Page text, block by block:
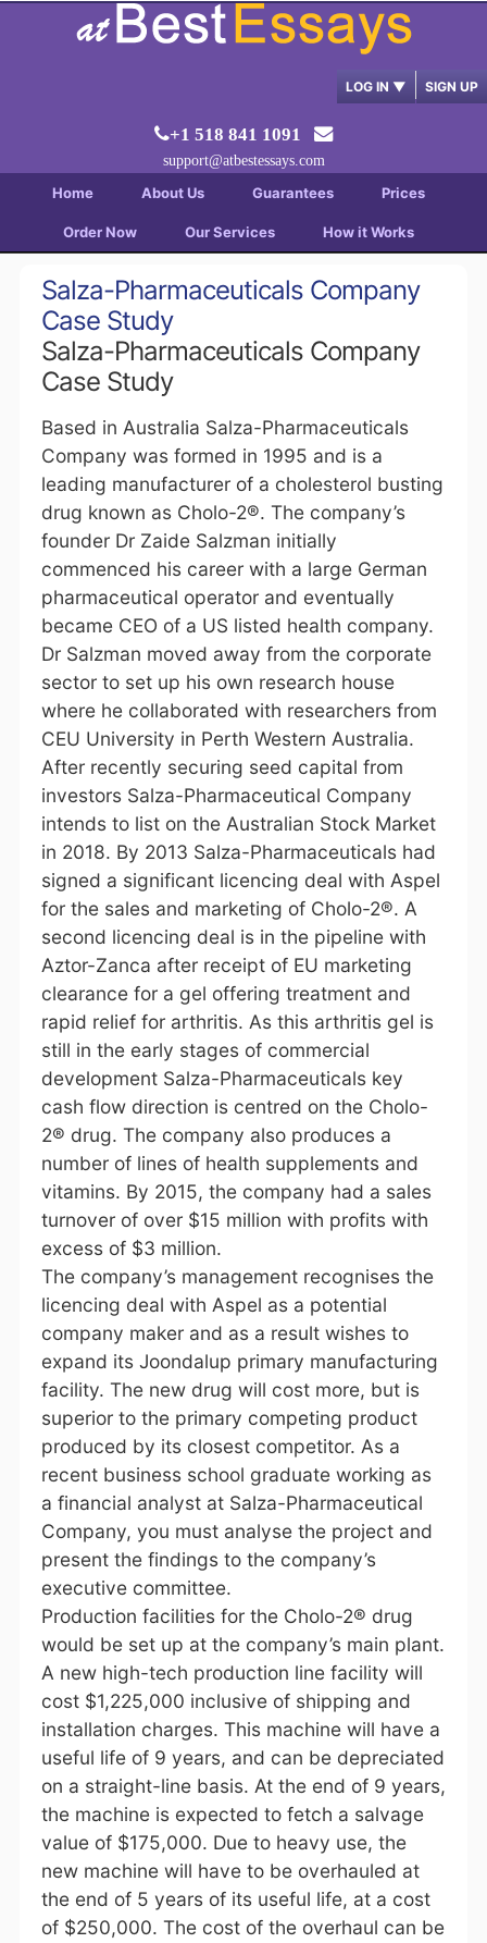
LOG IN ▼ SIGN UP
+1 518 841 1091
support@atbestessays.com
Home About Us Guarantees Prices
Order Now Our Services How it Works
Salza-Pharmaceuticals Company
Case Study
Salza-Pharmaceuticals Company
Case Study
Based in Australia Salza-Pharmaceuticals
Company was formed in 1995 and is a
leading manufacturer of a cholesterol busting
drug known as Cholo-2®. The company’s
founder Dr Zaide Salzman initially
commenced his career with a large German
pharmaceutical operator and eventually
became CEO of a US listed health company.
Dr Salzman moved away from the corporate
sector to set up his own research house
where he collaborated with researchers from
CEU University in Perth Western Australia.
After recently securing seed capital from
investors Salza-Pharmaceutical Company
intends to list on the Australian Stock Market
in 2018. By 2013 Salza-Pharmaceuticals had
signed a significant licencing deal with Aspel
for the sales and marketing of Cholo-2®. A
second licencing deal is in the pipeline with
Aztor-Zanca after receipt of EU marketing
clearance for a gel offering treatment and
rapid relief for arthritis. As this arthritis gel is
still in the early stages of commercial
development Salza-Pharmaceuticals key
cash flow direction is centred on the Cholo-
2® drug. The company also produces a
number of lines of health supplements and
vitamins. By 2015, the company had a sales
turnover of over $15 million with profits with
excess of $3 million.
The company’s management recognises the
licencing deal with Aspel as a potential
company maker and as a result wishes to
expand its Joondalup primary manufacturing
facility. The new drug will cost more, but is
superior to the primary competing product
produced by its closest competitor. As a
recent business school graduate working as
a financial analyst at Salza-Pharmaceutical
Company, you must analyse the project and
present the findings to the company’s
executive committee.
Production facilities for the Cholo-2® drug
would be set up at the company’s main plant.
A new high-tech production line facility will
cost $1,225,000 inclusive of shipping and
installation charges. This machine will have a
useful life of 9 years, and can be depreciated
on a straight-line basis. At the end of 9 years,
the machine is expected to fetch a salvage
value of $175,000. Due to heavy use, the
new machine will have to be overhauled at
the end of 5 years of its useful life, at a cost
of $250,000. The cost of the overhaul can be